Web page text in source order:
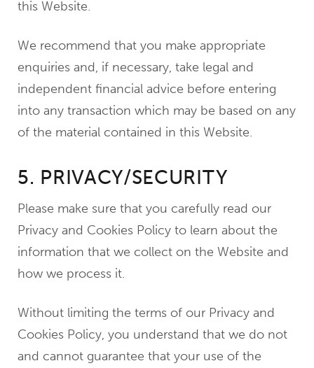
this Website.
We recommend that you make appropriate
enquiries and, if necessary, take legal and
independent financial advice before entering
into any transaction which may be based on any
of the material contained in this Website.
5. PRIVACY/SECURITY
Please make sure that you carefully read our
Privacy and Cookies Policy to learn about the
information that we collect on the Website and
how we process it.
Without limiting the terms of our Privacy and
Cookies Policy, you understand that we do not
and cannot guarantee that your use of the